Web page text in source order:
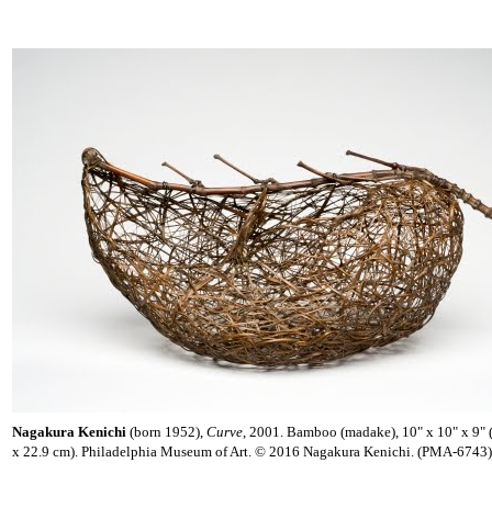
Nagakura Kenichi (born 1952), Curve, 2001. Bamboo (madake), 10" x 10" x 9"
x 22.9 cm). Philadelphia Museum of Art. © 2016 Nagakura Kenichi. (PMA-6743)